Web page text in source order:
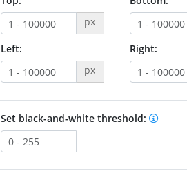
px
Left:
px
Right:
Set black-and-white threshold: